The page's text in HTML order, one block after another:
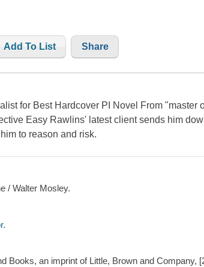
Add To List Share
for Best Hardcover PI Novel From "master
Easy Rawlins' latest client sends him
to reason and risk.
/ Walter Mosley.
Books, an imprint of Little, Brown and Company,